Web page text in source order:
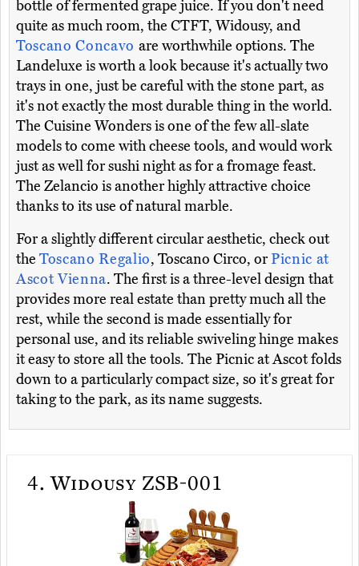
bottle of fermented grape juice. If you don't need
quite as much room, the CTFT, Widousy, and
Toscano Concavo are worthwhile options. The
Landeluxe is worth a look because it's actually two
trays in one, just be careful with the stone part, as
it's not exactly the most durable thing in the world.
The Cuisine Wonders is one of the few all-slate
models to come with cheese tools, and would work
just as well for sushi night as for a fromage feast.
The Zelancio is another highly attractive choice
thanks to its use of natural marble.
For a slightly different circular aesthetic, check out
the Toscano Regalio, Toscano Circo, orPicnic at
Ascot Vienna. The first is a three-level design that
provides more real estate than pretty much all the
rest, while the second is made essentially for
personal use, and its reliable swiveling hinge makes
it easy to store all the tools. The Picnic at Ascot folds
down to a particularly compact size, so it's great for
taking to the park, as its name suggests.
4. Widousy ZSB-001